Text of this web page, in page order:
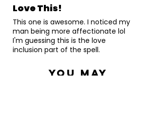
Love This!
This one is awesome. I noticed my
man being more affectionate lol
I'm guessing this is the love
inclusion part of the spell.
You May